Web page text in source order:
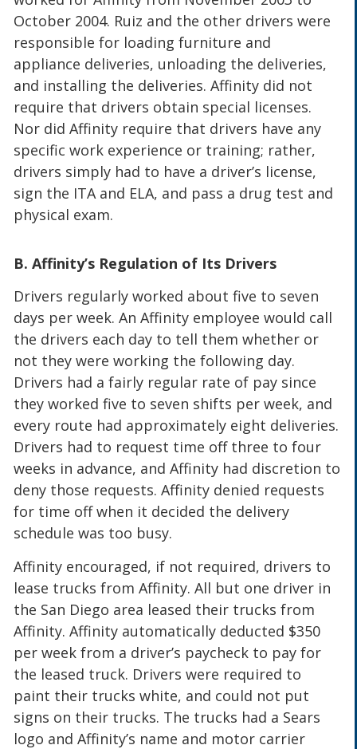
October 2004. Ruiz and the other drivers were
responsible for loading furniture and
appliance deliveries, unloading the deliveries,
and installing the deliveries. Affinity did not
require that drivers obtain special licenses.
Nor did Affinity require that drivers have any
specific work experience or training; rather,
drivers simply had to have a driver’s license,
sign the ITA and ELA, and pass a drug test and
physical exam.
B. Affinity’s Regulation of Its Drivers
Drivers regularly worked about five to seven
days per week. An Affinity employee would call
the drivers each day to tell them whether or
not they were working the following day.
Drivers had a fairly regular rate of pay since
they worked five to seven shifts per week, and
every route had approximately eight deliveries.
Drivers had to request time off three to four
weeks in advance, and Affinity had discretion to
deny those requests. Affinity denied requests
for time off when it decided the delivery
schedule was too busy.
Affinity encouraged, if not required, drivers to
lease trucks from Affinity. All but one driver in
the San Diego area leased their trucks from
Affinity. Affinity automatically deducted $350
per week from a driver’s paycheck to pay for
the leased truck. Drivers were required to
paint their trucks white, and could not put
signs on their trucks. The trucks had a Sears
logo and Affinity’s name and motor carrier